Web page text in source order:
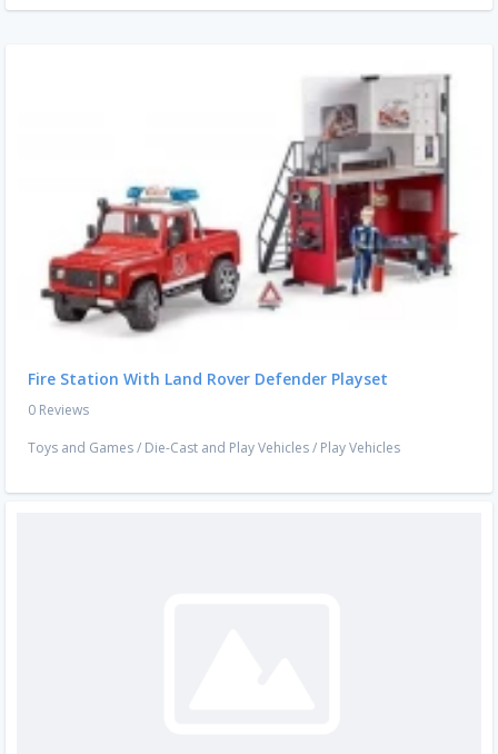
Fire Station With Land Rover Defender Playset
0 Reviews
Toys and Games/ Die-Cast and Play Vehicles/ Play Vehicles